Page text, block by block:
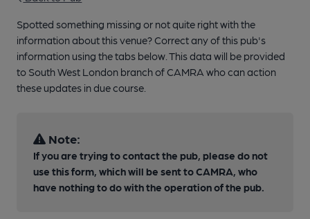
Spotted something missing or not quite right with the
information about this venue? Correct any of this pub's
information using the tabs below. This data will be provided
to South West London branch of CAMRA who can action
these updates in due course.
Note:
If you are trying to contact the pub, please do not
use this form, which will be sent to CAMRA, who
have nothing to do with the operation of the pub.